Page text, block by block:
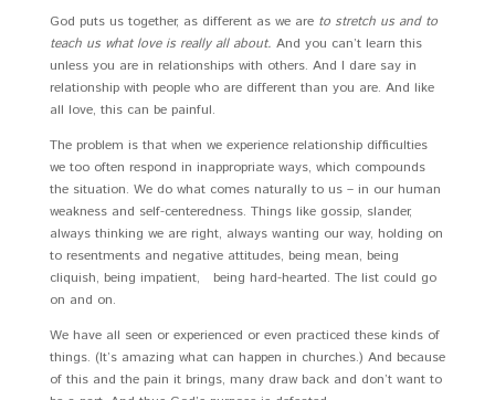
God puts us together, as different as we are to stretch us and to
teach us what love is really all about. And you can’t learn this
unless you are in relationships with others. And I dare say in
relationship with people who are different than you are. And like
all love, this can be painful.
The problem is that when we experience relationship difficulties
we too often respond in inappropriate ways, which compounds
the situation. We do what comes naturally to us – in our human
weakness and self-centeredness. Things like gossip, slander,
always thinking we are right, always wanting our way, holding on
to resentments and negative attitudes, being mean, being
cliquish, being impatient, being hard-hearted. The list could go
on and on.
We have all seen or experienced or even practiced these kinds of
things. (It’s amazing what can happen in churches.) And because
of this and the pain it brings, many draw back and don’t want to